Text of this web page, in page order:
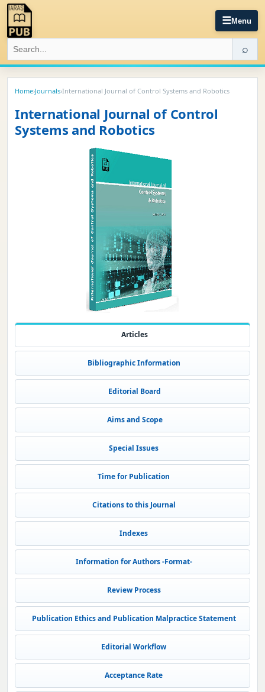
☰Menu
⌕
Home›Journals›International Journal of Control Systems and Robotics
International Journal of Control
Systems and Robotics
Articles
Bibliographic Information
Editorial Board
Aims and Scope
Special Issues
Time for Publication
Citations to this Journal
Indexes
Information for Authors -Format-
Review Process
Publication Ethics and Publication Malpractice Statement
Editorial Workflow
Acceptance Rate